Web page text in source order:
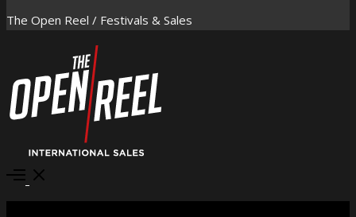
The Open Reel / Festivals & Sales
Open